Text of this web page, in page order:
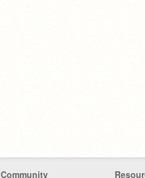
Community